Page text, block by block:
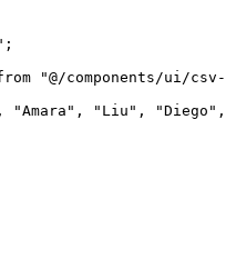
"@/components/ui/
"Amara", "Liu",